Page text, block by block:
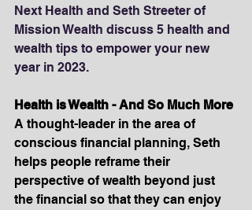
Next Health and Seth Streeter of
Mission Wealth discuss 5 health and
wealth tips to empower your new
year in 2023.
Health is Wealth - And So Much More
A thought-leader in the area of
conscious financial planning, Seth
helps people reframe their
perspective of wealth beyond just
the financial so that they can enjoy